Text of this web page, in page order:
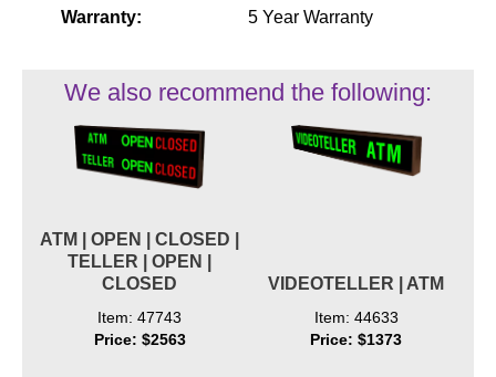
Warranty: 5 Year Warranty
We also recommend the following:
ATM | OPEN | CLOSED |
TELLER | OPEN |
CLOSED
Item: 47743
Price: $2563
VIDEOTELLER | ATM
Item: 44633
Price: $1373